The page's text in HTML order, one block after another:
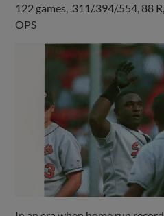
122 games, .311/.394/.554, 88
OPS